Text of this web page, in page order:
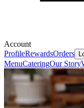
Account
ProfileRewardsOrders
MenuCateringOur Story